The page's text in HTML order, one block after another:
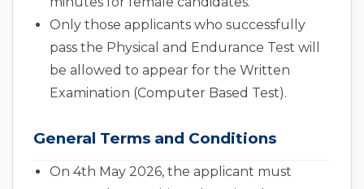
Only those applicants who successfully
pass the Physical and Endurance Test will
be allowed to appear for the Written
Examination (Computer Based Test).
General Terms and Conditions
On 4th May 2026, the applicant must